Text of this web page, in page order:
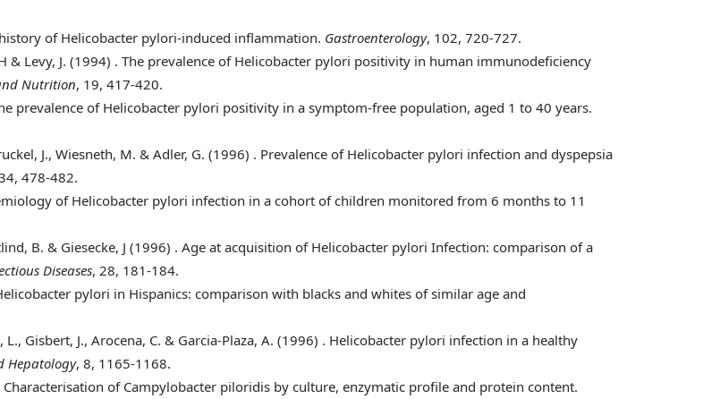
of Helicobacter pylori-induced inflammation. Gastroenterology, 102, 720-727.
& Levy, J. (1994) . The prevalence of Helicobacter pylori positivity in human immunodeficiency
Nutrition, 19, 417-420.
prevalence of Helicobacter pylori positivity in a symptom-free population, aged 1 to 40 years.
J., Wiesneth, M. & Adler, G. (1996) . Prevalence of Helicobacter pylori infection and dyspepsia
478-482.
of Helicobacter pylori infection in a cohort of children monitored from 6 months to 11
B. & Giesecke, J (1996) . Age at acquisition of Helicobacter pylori Infection: comparison of a
Diseases, 28, 181-184.
pylori in Hispanics: comparison with blacks and whites of similar age and
Gisbert, J., Arocena, C. & Garcia-Plaza, A. (1996) . Helicobacter pylori infection in a healthy
Hepatology, 8, 1165-1168.
Characterisation of Campylobacter piloridis by culture, enzymatic profile and protein content.